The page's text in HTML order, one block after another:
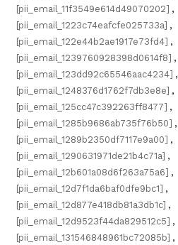
[pii_email_11f3549e614d49070202] ,
[pii_email_1223c74eafcfe025733a] ,
[pii_email_122e44b2ae1917e73fd4] ,
[pii_email_1239760928398d0614f8] ,
[pii_email_123dd92c65546aac4234] ,
[pii_email_1248376d1762f7db3e8e] ,
[pii_email_125cc47c392263ff8477] ,
[pii_email_1285b9686ab735f76b50] ,
[pii_email_1289b2350df7117e9a00] ,
[pii_email_1290631971de21b4c71a] ,
[pii_email_12b601a08d6f263a75a6] ,
[pii_email_12d7f1da6baf0dfe9bc1] ,
[pii_email_12d877e418db81a3db1c] ,
[pii_email_12d9523f44da829512c5] ,
[pii_email_131546848961bc72085b] ,